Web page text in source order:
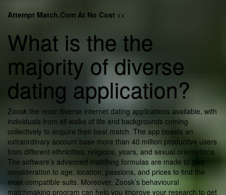
Attempt Match.Com At No Cost <<
What is the the
majority of diverse
dating application?
Zoosk the most diverse internet dating applications available, with
individuals from all walks of life and backgrounds coming
collectively to acquire their best match. The app boasts an
extraordinary account base more than 40 million productive users
from different ethnicities, religions, years, and sexual orientations.
The software’s advanced matching formulas are made to give
consideration to age, location, passions, and prices to find the
most compatible suits. Moreover, Zoosk’s behavioural
matchmaking program can help you improve your research to get